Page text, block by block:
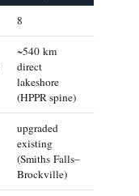
8
~540 km
direct
lakeshore
(HPPR spine)
upgraded
existing
(Smiths Falls–
Brockville)